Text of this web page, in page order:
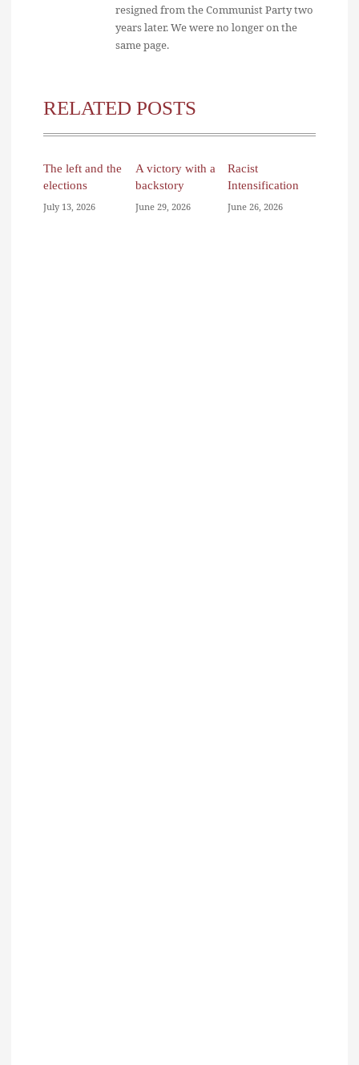
resigned from the Communist Party two
years later. We were no longer on the
same page.
RELATED POSTS
The left and the
elections
July 13, 2026
A victory with a
backstory
June 29, 2026
Racist
Intensification
June 26, 2026